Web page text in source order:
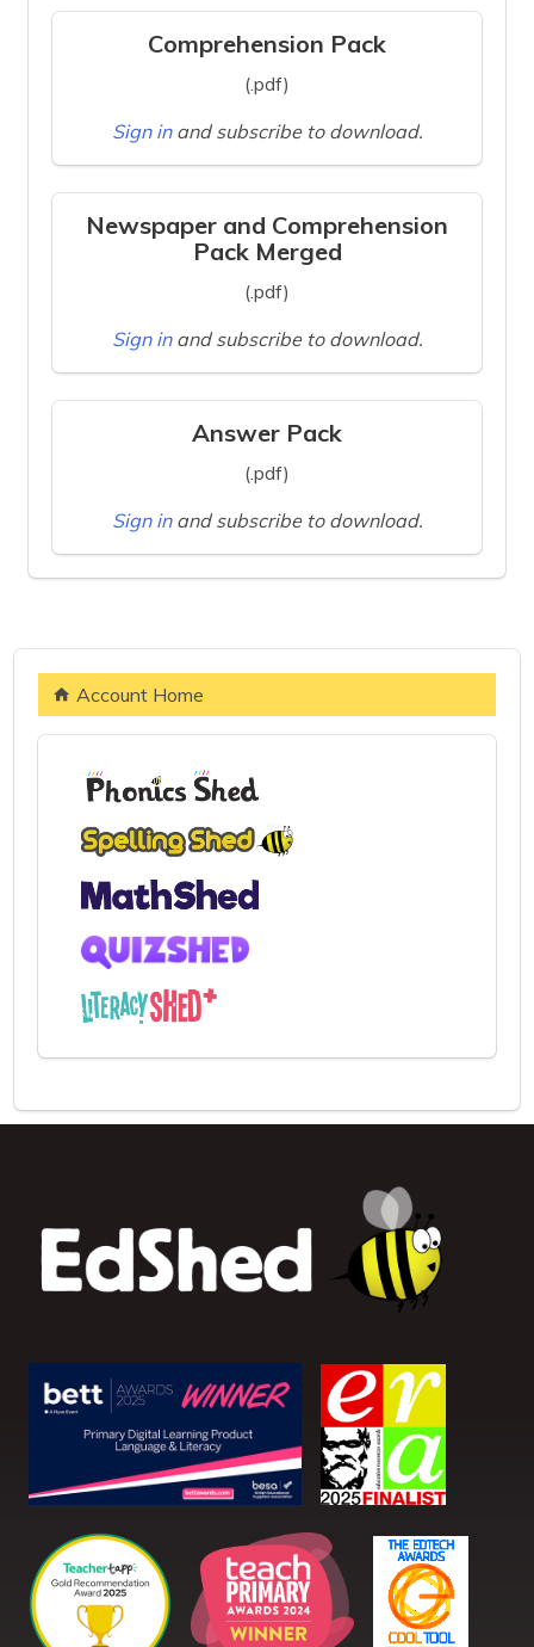
Comprehension Pack
(.pdf)
Sign in and subscribe to download.
Newspaper and Comprehension
Pack Merged
(.pdf)
Sign in and subscribe to download.
Answer Pack
(.pdf)
Sign in and subscribe to download.
Account Home